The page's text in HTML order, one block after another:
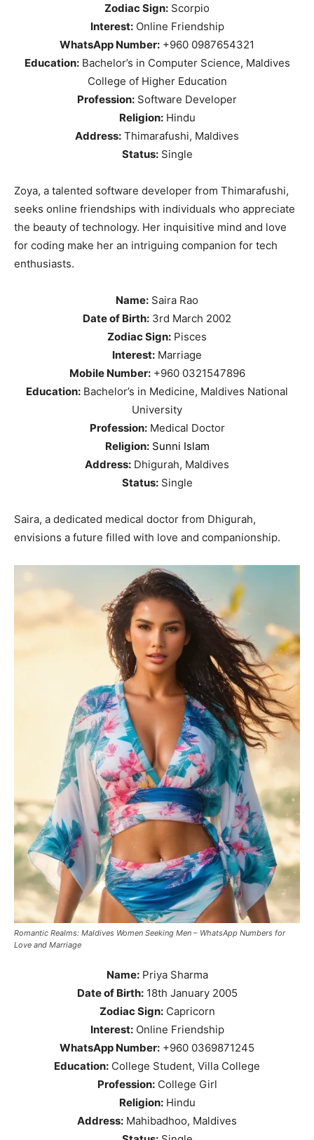
Zodiac Sign: Scorpio
Interest:Online Friendship
WhatsApp Number: +960 0987654321
Education:Bachelor’s in Computer Science, Maldives
College of Higher Education
Profession: Software Developer
Religion:Hindu
Address: Thimarafushi, Maldives
Status:Single
Zoya, a talented software developer from Thimarafushi,
seeks online friendships with individuals who appreciate
the beauty of technology. Her inquisitive mind and love
for coding make her an intriguing companion for tech
enthusiasts.
Name: Saira Rao
Date of Birth: 3rd March 2002
Zodiac Sign: Pisces
Interest: Marriage
Mobile Number: +960 0321547896
Education: Bachelor’s in Medicine, Maldives National
University
Profession:Medical Doctor
Religion: Sunni Islam
Address: Dhigurah, Maldives
Status:Single
Saira, a dedicated medical doctor from Dhigurah,
envisions a future filled with love and companionship.
Romantic Realms: Maldives Women Seeking Men – WhatsApp Numbers for
Love and Marriage
Name:Priya Sharma
Date of Birth:18th January 2005
Zodiac Sign:Capricorn
Interest:Online Friendship
WhatsApp Number: +960 0369871245
Education: College Student, Villa College
Profession:College Girl
Religion:Hindu
Address: Mahibadhoo, Maldives